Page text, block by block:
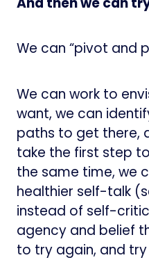
We can “pivot and
We can work to
want, we can
paths to get there,
take the first step
the same time, we
healthier self-talk
instead of self-
agency and belief
to try again, and